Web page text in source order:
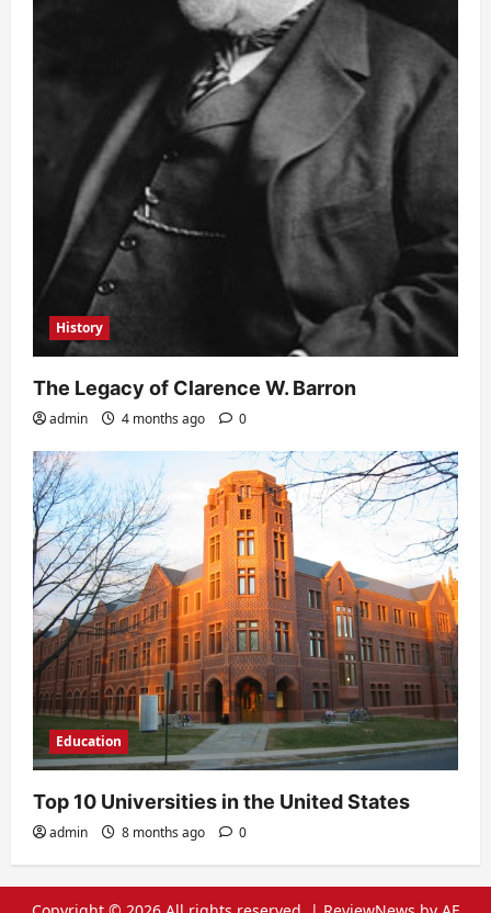
History
The Legacy of Clarence W. Barron
admin 4 months ago 0
Education
Top 10 Universities in the United States
admin 8 months ago 0